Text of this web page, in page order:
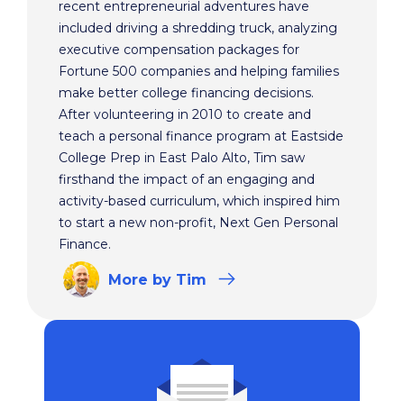
recent entrepreneurial adventures have
included driving a shredding truck, analyzing
executive compensation packages for
Fortune 500 companies and helping families
make better college financing decisions.
After volunteering in 2010 to create and
teach a personal finance program at Eastside
College Prep in East Palo Alto, Tim saw
firsthand the impact of an engaging and
activity-based curriculum, which inspired him
to start a new non-profit, Next Gen Personal
Finance.
More by Tim